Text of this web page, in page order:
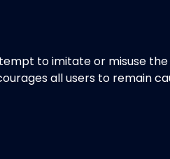
to imitate or misuse the
all users to remain